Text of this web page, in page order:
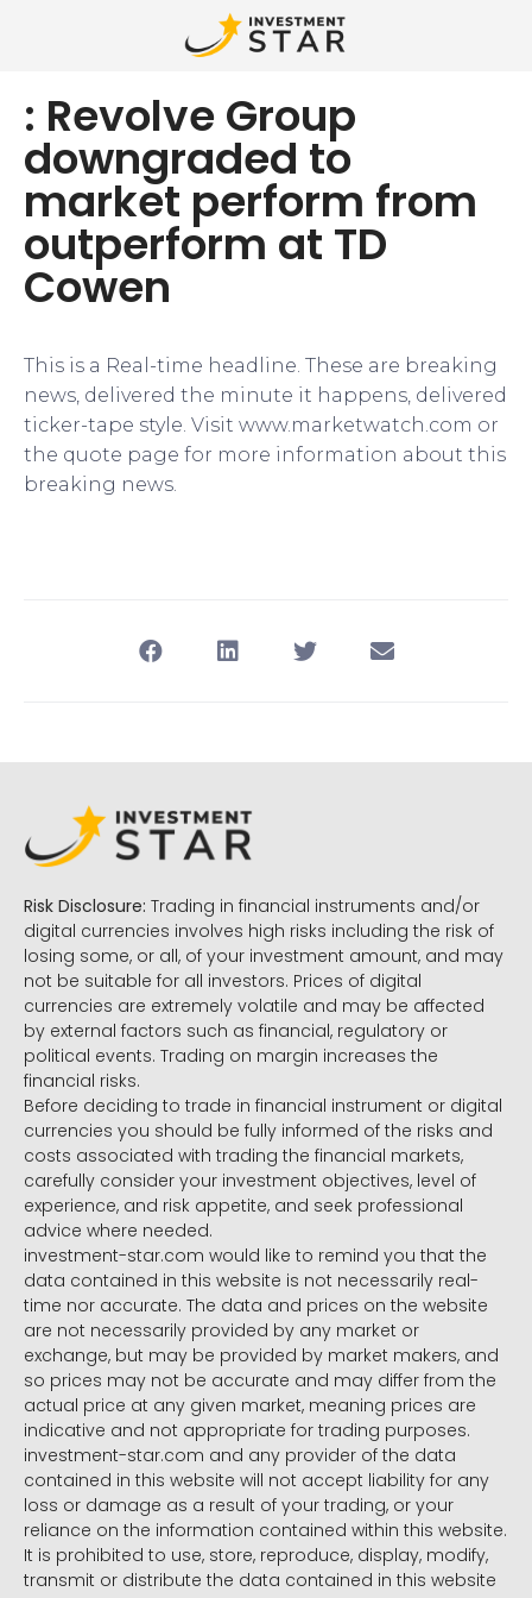
: Revolve Group
downgraded to
market perform from
outperform at TD
Cowen
This is a Real-time headline. These are breaking
news, delivered the minute it happens, delivered
ticker-tape style. Visit www.marketwatch.com or
the quote page for more information about this
breaking news.
Risk Disclosure: Trading in financial instruments and/or
digital currencies involves high risks including the risk of
losing some, or all, of your investment amount, and may
not be suitable for all investors. Prices of digital
currencies are extremely volatile and may be affected
by external factors such as financial, regulatory or
political events. Trading on margin increases the
financial risks.
Before deciding to trade in financial instrument or digital
currencies you should be fully informed of the risks and
costs associated with trading the financial markets,
carefully consider your investment objectives, level of
experience, and risk appetite, and seek professional
advice where needed.
investment-star.com would like to remind you that the
data contained in this website is not necessarily real-
time nor accurate. The data and prices on the website
are not necessarily provided by any market or
exchange, but may be provided by market makers, and
so prices may not be accurate and may differ from the
actual price at any given market, meaning prices are
indicative and not appropriate for trading purposes.
investment-star.com and any provider of the data
contained in this website will not accept liability for any
loss or damage as a result of your trading, or your
reliance on the information contained within this website.
It is prohibited to use, store, reproduce, display, modify,
transmit or distribute the data contained in this website